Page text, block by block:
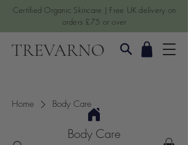
Certified Organic Skincare | Free UK delivery on
orders £75 or over
TREVARNO
Home Body Care
Body Care